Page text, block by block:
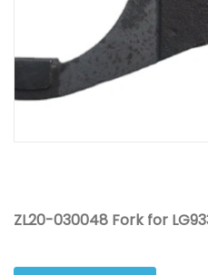
ZL20-030048 Fork for